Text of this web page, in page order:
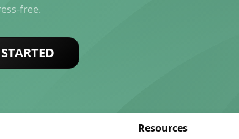
free.
Resources